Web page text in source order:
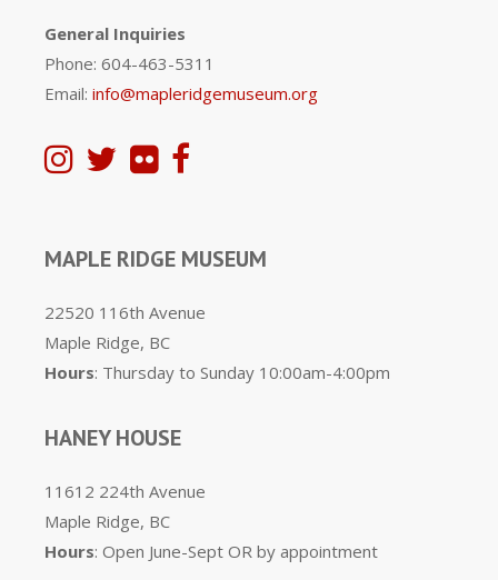
General Inquiries
Phone: 604-463-5311
Email: info@mapleridgemuseum.org
MAPLE RIDGE MUSEUM
22520 116th Avenue
Maple Ridge, BC
Hours: Thursday to Sunday 10:00am-4:00pm
HANEY HOUSE
11612 224th Avenue
Maple Ridge, BC
Hours: Open June-Sept OR by appointment